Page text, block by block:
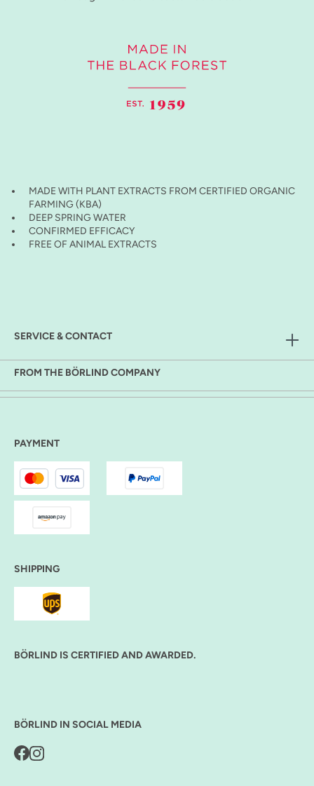
MADE WITH PLANT EXTRACTS FROM CERTIFIED ORGANIC
FARMING (KBA)
DEEP SPRING WATER
CONFIRMED EFFICACY
FREE OF ANIMAL EXTRACTS
SERVICE & CONTACT
FROM THE BÖRLIND COMPANY
PAYMENT
SHIPPING
BÖRLIND IS CERTIFIED AND AWARDED.
BÖRLIND IN SOCIAL MEDIA